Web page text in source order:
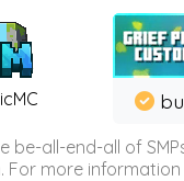
be-all-end-all of
more